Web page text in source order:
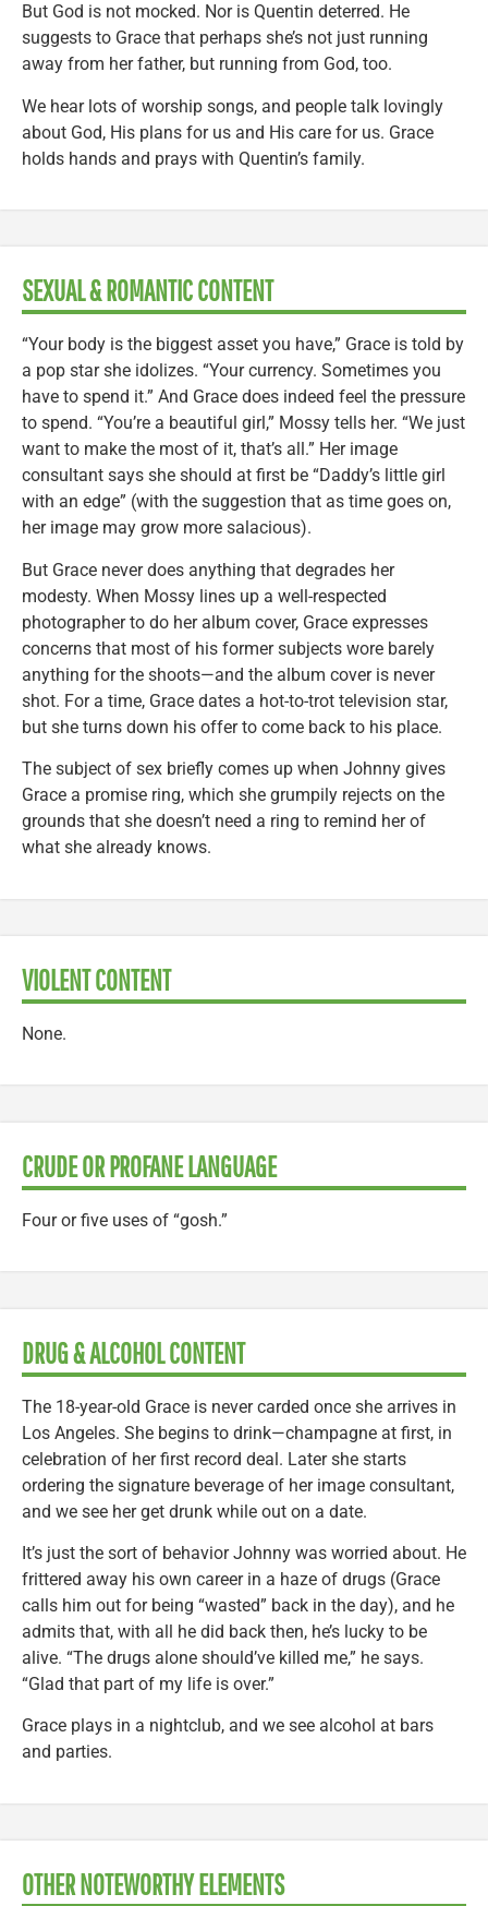
But God is not mocked. Nor is Quentin deterred. He
suggests to Grace that perhaps she’s not just running
away from her father, but running from God, too.
We hear lots of worship songs, and people talk lovingly
about God, His plans for us and His care for us. Grace
holds hands and prays with Quentin’s family.
SEXUAL & ROMANTIC CONTENT
“Your body is the biggest asset you have,” Grace is told by
a pop star she idolizes. “Your currency. Sometimes you
have to spend it.” And Grace does indeed feel the pressure
to spend. “You’re a beautiful girl,” Mossy tells her. “We just
want to make the most of it, that’s all.” Her image
consultant says she should at first be “Daddy’s little girl
with an edge” (with the suggestion that as time goes on,
her image may grow more salacious).
But Grace never does anything that degrades her
modesty. When Mossy lines up a well-respected
photographer to do her album cover, Grace expresses
concerns that most of his former subjects wore barely
anything for the shoots—and the album cover is never
shot. For a time, Grace dates a hot-to-trot television star,
but she turns down his offer to come back to his place.
The subject of sex briefly comes up when Johnny gives
Grace a promise ring, which she grumpily rejects on the
grounds that she doesn’t need a ring to remind her of
what she already knows.
VIOLENT CONTENT
None.
CRUDE OR PROFANE LANGUAGE
Four or five uses of “gosh.”
DRUG & ALCOHOL CONTENT
The 18-year-old Grace is never carded once she arrives in
Los Angeles. She begins to drink—champagne at first, in
celebration of her first record deal. Later she starts
ordering the signature beverage of her image consultant,
and we see her get drunk while out on a date.
It’s just the sort of behavior Johnny was worried about. He
frittered away his own career in a haze of drugs (Grace
calls him out for being “wasted” back in the day), and he
admits that, with all he did back then, he’s lucky to be
alive. “The drugs alone should’ve killed me,” he says.
“Glad that part of my life is over.”
Grace plays in a nightclub, and we see alcohol at bars
and parties.
OTHER NOTEWORTHY ELEMENTS